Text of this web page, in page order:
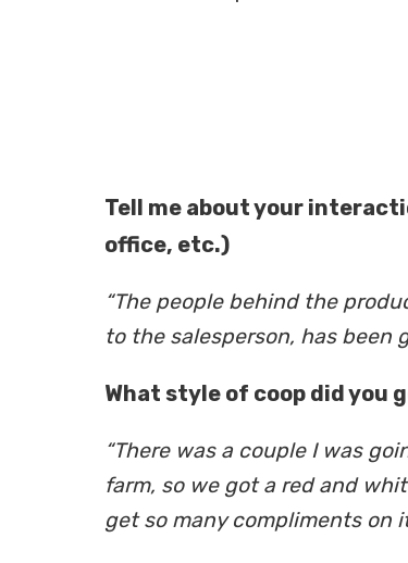
Tell me about your
office, etc.)
“The people behind the
to the salesperson, has been
What style of coop did you
“There was a couple I was
farm, so we got a red and
get so many compliments on